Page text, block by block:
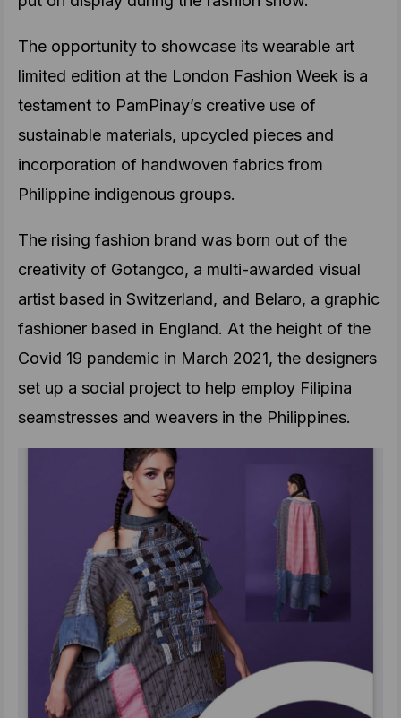
The opportunity to showcase its wearable art
limited edition at the London Fashion Week is a
testament to PamPinay’s creative use of
sustainable materials, upcycled pieces and
incorporation of handwoven fabrics from
Philippine indigenous groups.
The rising fashion brand was born out of the
creativity of Gotangco, a multi-awarded visual
artist based in Switzerland, and Belaro, a graphic
fashioner based in England. At the height of the
Covid 19 pandemic in March 2021, the designers
set up a social project to help employ Filipina
seamstresses and weavers in the Philippines.